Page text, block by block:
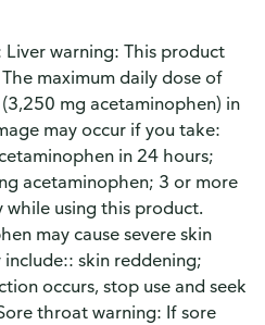
Liver warning: This product
maximum daily dose of
mg acetaminophen) in
may occur if you take:
in 24 hours;
acetaminophen; 3 or more
while using this product.
may cause severe skin
skin reddening;
occurs, stop use and seek
throat warning: If sore